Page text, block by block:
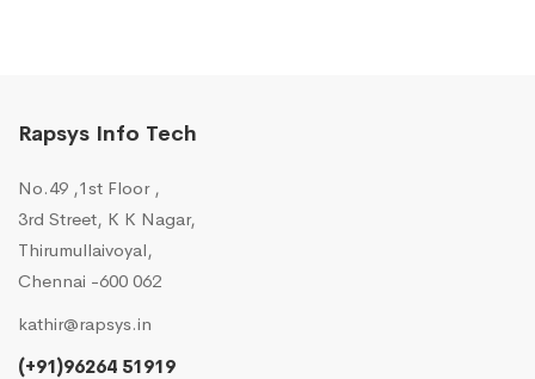
Rapsys Info Tech
No.49 ,1st Floor ,
3rd Street, K K Nagar,
Thirumullaivoyal,
Chennai -600 062
kathir@rapsys.in
(+91)96264 51919